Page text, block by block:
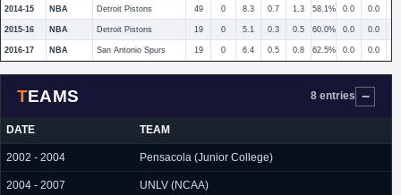
2014-15 NBA Detroit Pistons 49 0 8.3 0.7 1.3 58.1% 0.0 0.0
2015-16 NBA Detroit Pistons 19 0 5.1 0.3 0.5 60.0% 0.0 0.0
2016-17 NBA San Antonio Spurs 19 0 6.4 0.5 0.8 62.5% 0.0 0.0
TEAMS 8 entries
DATE TEAM
2002 - 2004 Pensacola (Junior College)
2004 - 2007 UNLV (NCAA)